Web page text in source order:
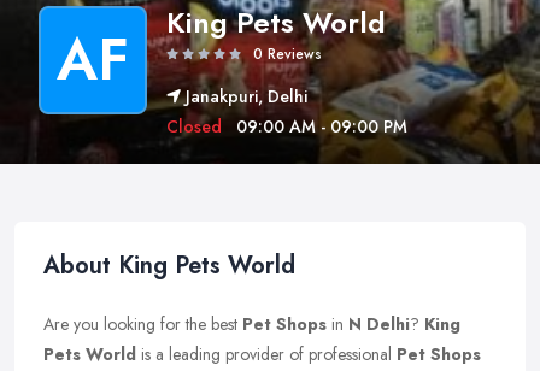
AF King Pets World
0 Reviews
Janakpuri, Delhi
Closed
09:00 AM - 09:00 PM
About King Pets World
Are you looking for the best Pet Shops in N Delhi? King
Pets World is a leading provider of professional Pet Shops